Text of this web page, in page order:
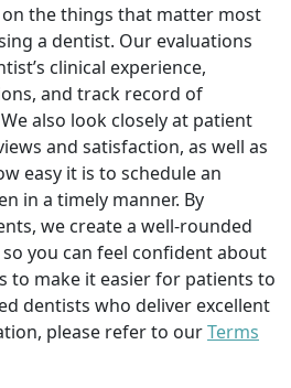
on the things that matter most
a dentist. Our evaluations
clinical experience,
and track record of
also look closely at patient
and satisfaction, as well as
easy it is to schedule an
in a timely manner. By
we create a well-rounded
you can feel confident about
to make it easier for patients to
dentists who deliver excellent
please refer to ourTerms